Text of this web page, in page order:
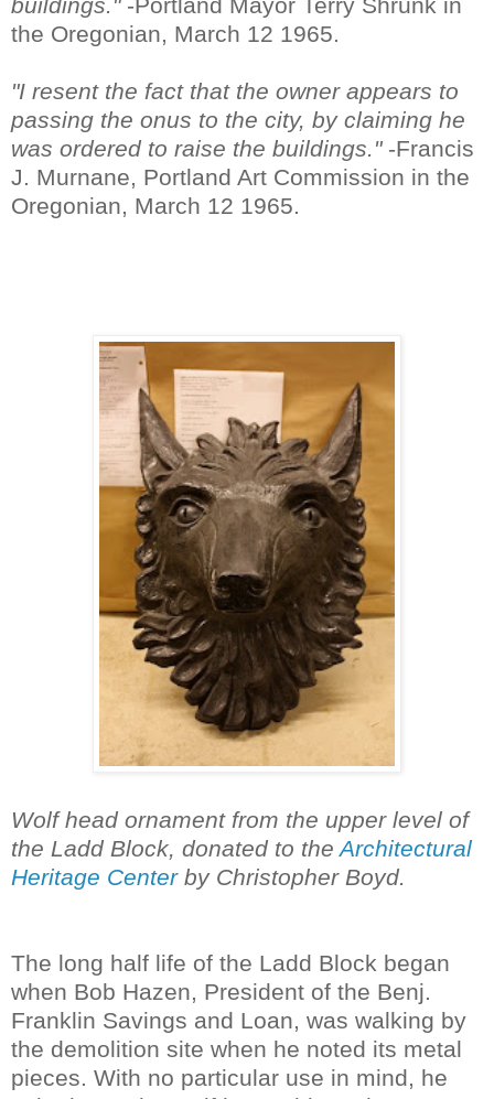
the Oregonian, March 12 1965.
"I resent the fact that the owner appears to
passing the onus to the city, by claiming he
was ordered to raise the buildings." -Francis
J. Murnane, Portland Art Commission in the
Oregonian, March 12 1965.
Wolf head ornament from the upper level of
the Ladd Block, donated to theArchitectural
Heritage Center by Christopher Boyd.
The long half life of the Ladd Block began
when Bob Hazen, President of the Benj.
Franklin Savings and Loan, was walking by
the demolition site when he noted its metal
pieces. With no particular use in mind, he